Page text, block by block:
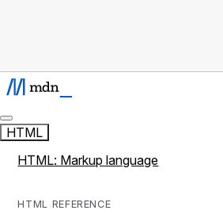
HTML
HTML: Markup language
HTML REFERENCE